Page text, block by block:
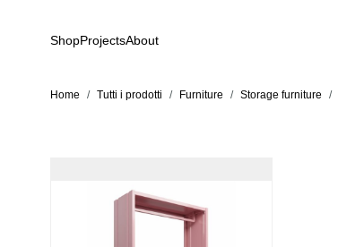
ShopProjectsAbout
Home / Tutti i prodotti / Furniture / Storage furniture /